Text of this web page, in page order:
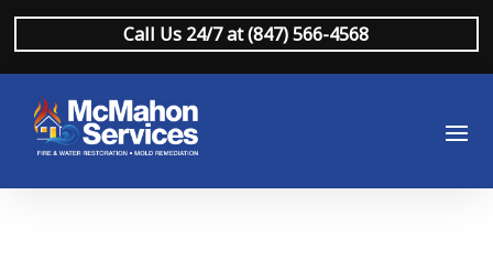
Call Us 24/7 at (847) 566-4568